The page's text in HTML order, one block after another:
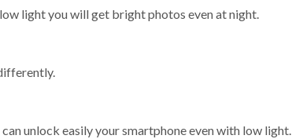
light you will get bright photos even at night.
unlock easily your smartphone even with low light.